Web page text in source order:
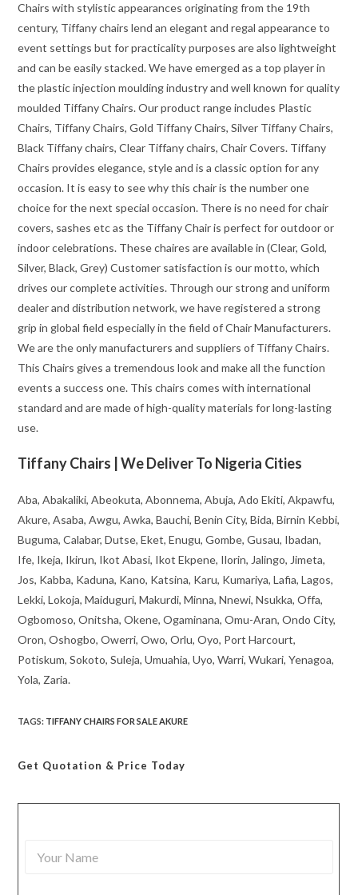
Chairs with stylistic appearances originating from the 19th
century, Tiffany chairs lend an elegant and regal appearance to
event settings but for practicality purposes are also lightweight
and can be easily stacked. We have emerged as a top player in
the plastic injection moulding industry and well known for quality
moulded Tiffany Chairs. Our product range includes Plastic
Chairs, Tiffany Chairs, Gold Tiffany Chairs, Silver Tiffany Chairs,
Black Tiffany chairs, Clear Tiffany chairs, Chair Covers. Tiffany
Chairs provides elegance, style and is a classic option for any
occasion. It is easy to see why this chair is the number one
choice for the next special occasion. There is no need for chair
covers, sashes etc as the Tiffany Chair is perfect for outdoor or
indoor celebrations. These chaires are available in (Clear, Gold,
Silver, Black, Grey) Customer satisfaction is our motto, which
drives our complete activities. Through our strong and uniform
dealer and distribution network, we have registered a strong
grip in global field especially in the field of Chair Manufacturers.
We are the only manufacturers and suppliers of Tiffany Chairs.
This Chairs gives a tremendous look and make all the function
events a success one. This chairs comes with international
standard and are made of high-quality materials for long-lasting
use.
Tiffany Chairs | We Deliver To Nigeria Cities
Aba, Abakaliki, Abeokuta, Abonnema, Abuja, Ado Ekiti, Akpawfu,
Akure, Asaba, Awgu, Awka, Bauchi, Benin City, Bida, Birnin Kebbi,
Buguma, Calabar, Dutse, Eket, Enugu, Gombe, Gusau, Ibadan,
Ife, Ikeja, Ikirun, Ikot Abasi, Ikot Ekpene, Ilorin, Jalingo, Jimeta,
Jos, Kabba, Kaduna, Kano, Katsina, Karu, Kumariya, Lafia, Lagos,
Lekki, Lokoja, Maiduguri, Makurdi, Minna, Nnewi, Nsukka, Offa,
Ogbomoso, Onitsha, Okene, Ogaminana, Omu-Aran, Ondo City,
Oron, Oshogbo, Owerri, Owo, Orlu, Oyo, Port Harcourt,
Potiskum, Sokoto, Suleja, Umuahia, Uyo, Warri, Wukari, Yenagoa,
Yola, Zaria.
TAGS: TIFFANY CHAIRS FOR SALE AKURE
Get Quotation & Price Today